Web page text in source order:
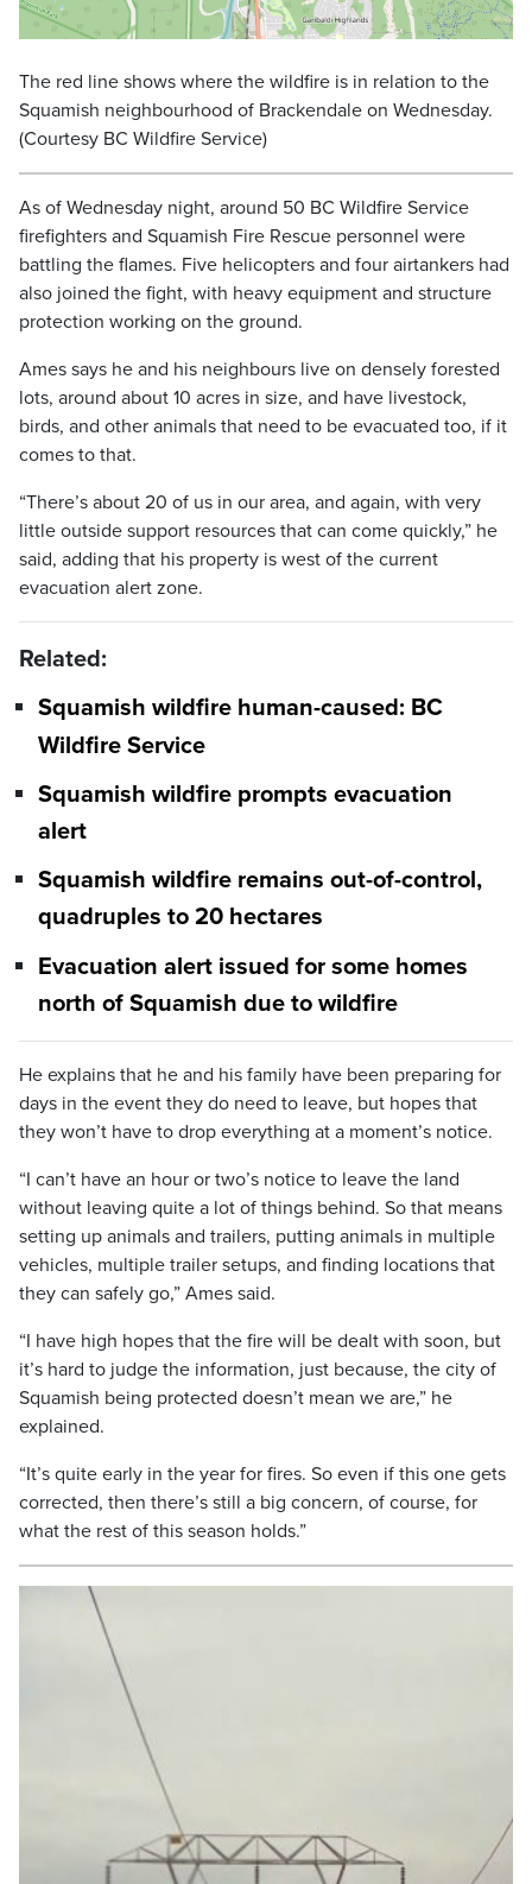
The red line shows where the wildfire is in relation to the
Squamish neighbourhood of Brackendale on Wednesday.
(Courtesy BC Wildfire Service)
As of Wednesday night, around 50 BC Wildfire Service
firefighters and Squamish Fire Rescue personnel were
battling the flames. Five helicopters and four airtankers had
also joined the fight, with heavy equipment and structure
protection working on the ground.
Ames says he and his neighbours live on densely forested
lots, around about 10 acres in size, and have livestock,
birds, and other animals that need to be evacuated too, if it
comes to that.
“There’s about 20 of us in our area, and again, with very
little outside support resources that can come quickly,” he
said, adding that his property is west of the current
evacuation alert zone.
Related:
Squamish wildfire human-caused: BC
Wildfire Service
Squamish wildfire prompts evacuation
alert
Squamish wildfire remains out-of-control,
quadruples to 20 hectares
Evacuation alert issued for some homes
north of Squamish due to wildfire
He explains that he and his family have been preparing for
days in the event they do need to leave, but hopes that
they won’t have to drop everything at a moment’s notice.
“I can’t have an hour or two’s notice to leave the land
without leaving quite a lot of things behind. So that means
setting up animals and trailers, putting animals in multiple
vehicles, multiple trailer setups, and finding locations that
they can safely go,” Ames said.
“I have high hopes that the fire will be dealt with soon, but
it’s hard to judge the information, just because, the city of
Squamish being protected doesn’t mean we are,” he
explained.
“It’s quite early in the year for fires. So even if this one gets
corrected, then there’s still a big concern, of course, for
what the rest of this season holds.”